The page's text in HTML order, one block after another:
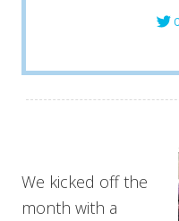
We kicked off the
month with a